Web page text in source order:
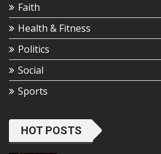
Faith
Health & Fitness
Politics
Social
Sports
HOT POSTS